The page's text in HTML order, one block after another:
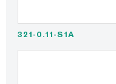
321-0.11-S1A